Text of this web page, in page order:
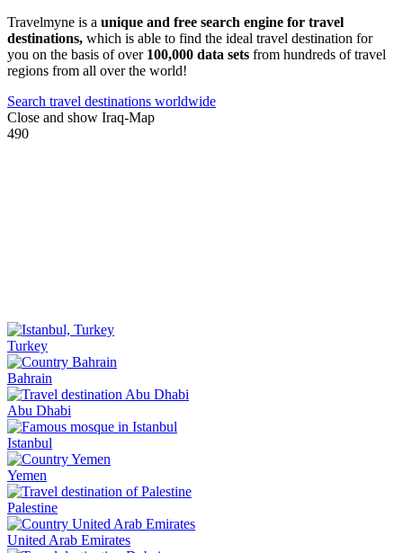
Travelmyne is a unique and free search engine for travel
destinations, which is able to find the ideal travel destination for
you on the basis of over 100,000 data sets from hundreds of travel
regions from all over the world!
Search travel destinations worldwide
Close and show Iraq-Map
490
Turkey
Bahrain
Abu Dhabi
Istanbul
Yemen
Palestine
United Arab Emirates